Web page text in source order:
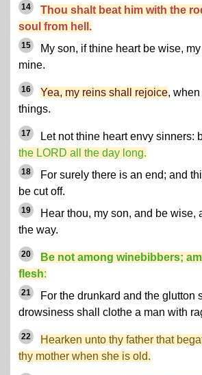
14
Thou shalt beat him with the
soul from hell.
15
My son, if thine heart be wise,
mine.
16 Yea, my reins shall rejoice,
things.
17 Let not thine heart envy sinners:
the LORD all the day long.
18
For surely there is an end; and
be cut off.
19
Hear thou, my son, and be wise,
the way.
20
Be not among winebibbers;
flesh:
21
For the drunkard and the glutton
drowsiness shall clothe a man with
22
Hearken unto thy father that
thy mother when she is old.